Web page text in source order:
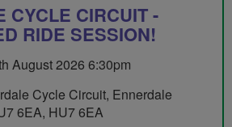
CYCLE CIRCUIT -
RIDE SESSION!
August 2026 6:30pm
Cycle Circuit, Ennerdale
6EA, HU7 6EA